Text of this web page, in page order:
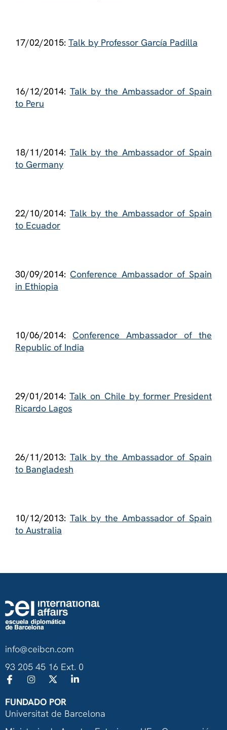
17/02/2015: Talk by Professor García Padilla
16/12/2014: Talk by the Ambassador of Spain
to Peru
18/11/2014: Talk by the Ambassador of Spain
to Germany
22/10/2014: Talk by the Ambassador of Spain
to Ecuador
30/09/2014: Conference Ambassador of Spain
in Ethiopia
10/06/2014: Conference Ambassador of the
Republic of India
29/01/2014:Talk on Chile by former President
Ricardo Lagos
26/11/2013: Talk by the Ambassador of Spain
to Bangladesh
10/12/2013: Talk by the Ambassador of Spain
to Australia
info@ceibcn.com
93 205 45 16 Ext. 0
FUNDADO POR
Universitat de Barcelona